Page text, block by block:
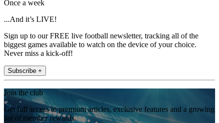
Once a week
...And it’s LIVE!
Sign up to our FREE live football newsletter, tracking all of the
biggest games available to watch on the device of your choice.
Never miss a kick-off!
Subscribe +
Join the club
Get full access to premium articles, exclusive features and a growing
list of member rewards.